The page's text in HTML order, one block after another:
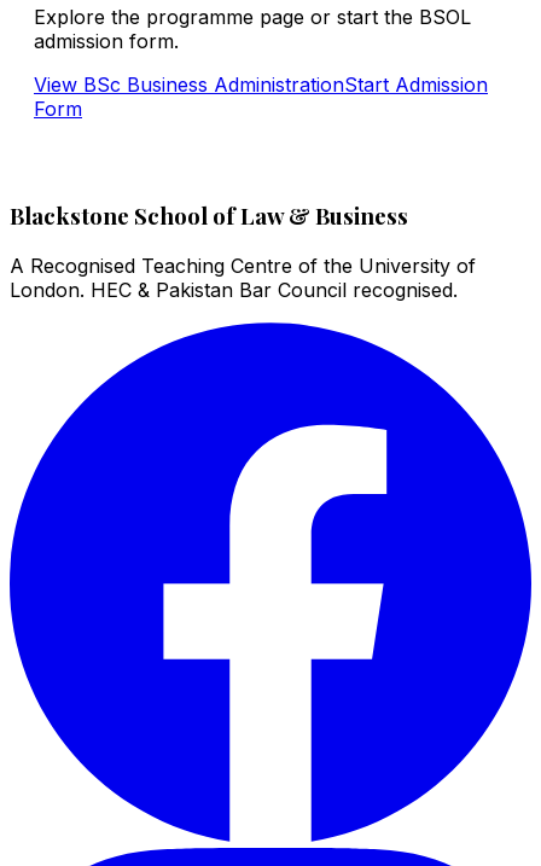
Explore the programme page or start the BSOL
admission form.
View BSc Business AdministrationStart Admission
Form
Blackstone School of Law & Business
A Recognised Teaching Centre of the University of
London. HEC & Pakistan Bar Council recognised.